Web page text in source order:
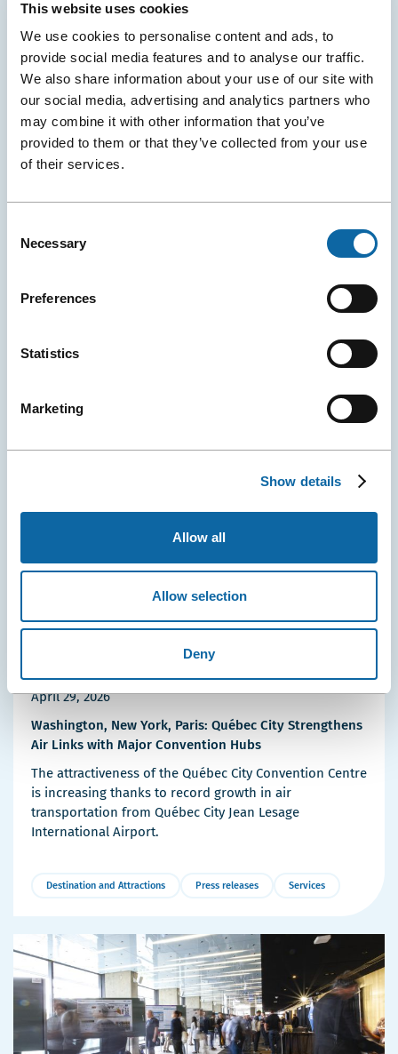
This website uses cookies
We use cookies to personalise content and ads, to
provide social media features and to analyse our traffic.
We also share information about your use of our site with
our social media, advertising and analytics partners who
may combine it with other information that you’ve
provided to them or that they’ve collected from your use
of their services.
Selection
Necessary
Preferences
Statistics
Marketing
Show details
Allow all
Allow selection
Deny
June 8, 2026
A New Global Water Conference Is Born in Québec City
The Québec City Convention Centre and the Cité des
official launch of H₂Orizon, a new international
More
April 29, 2026
Washington, New York, Paris: Québec City Strengthens
Air Links with Major Convention Hubs
The attractiveness of the Québec City Convention Centre
is increasing thanks to record growth in air
transportation from Québec City Jean Lesage
International Airport.
Destination and Attractions Press releases Services